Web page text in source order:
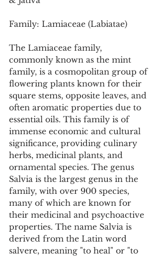
Family: Lamiaceae (Labiatae)
The Lamiaceae family,
commonly known as the mint
family, is a cosmopolitan group of
flowering plants known for their
square stems, opposite leaves, and
often aromatic properties due to
essential oils. This family is of
immense economic and cultural
significance, providing culinary
herbs, medicinal plants, and
ornamental species. The genus
Salvia is the largest genus in the
family, with over 900 species,
many of which are known for
their medicinal and psychoactive
properties. The name Salvia is
derived from the Latin word
salvere, meaning "to heal" or "to